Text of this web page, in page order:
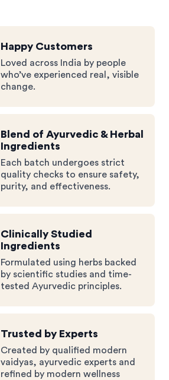
Happy Customers
Loved across India by people
who’ve experienced real, visible
change.
Blend of Ayurvedic & Herbal
Ingredients
Each batch undergoes strict
quality checks to ensure safety,
purity, and effectiveness.
Clinically Studied
Ingredients
Formulated using herbs backed
by scientific studies and time-
tested Ayurvedic principles.
Trusted by Experts
Created by qualified modern
vaidyas, ayurvedic experts and
refined by modern wellness